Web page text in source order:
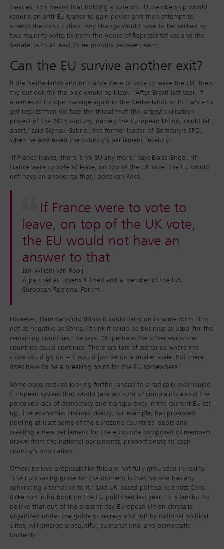
treaties. This means that holding a vote on EU membership would
require an anti-EU leader to gain power and then attempt to
amend the constitution. Any change would have to be backed by
two majority votes by both the House of Representatives and the
Senate, with at least three months between each.
Can the EU survive another exit?
If the Netherlands and/or France were to vote to leave the EU, then
the outlook for the bloc would be bleak. ‘After Brexit last year, if
enemies of Europe manage again in the Netherlands or in France to
get results then we face the threat that the largest civilisation
project of the 20th century, namely the European Union, could fall
apart,’ said Sigmar Gabriel, the former leader of Germany’s SPD,
when he addressed the country’s parliament recently.
‘If France leaves, there is no EU any more,’ says Blaise-Engel. ‘If
France were to vote to leave, on top of the UK vote, the EU would
not have an answer to that,’ adds van Rooij.
If France were to vote to
leave, on top of the UK vote,
the EU would not have an
answer to that
Jan-Willem van Rooij
A partner at Loyens & Loeff and a member of the IBA
European Regional Forum
However, Hammarskiöld thinks it could carry on in some form. ‘I’m
not as negative as Soros, I think it could be business as usual for the
remaining countries,’ he says. ‘Or perhaps the other eurozone
countries could continue. There are lots of scenarios where the
show could go on – it would just be on a smaller scale. But there
does have to be a breaking point for the EU somewhere.’
Some observers are looking further ahead to a radically overhauled
European system that would take account of complaints about the
perceived lack of democracy and transparency in the current EU set-
up. The economist Thomas Piketty, for example, has proposed
pooling at least some of the eurozone countries’ debts and
creating a new parliament for the eurozone composed of members
drawn from the national parliaments, proportionate to each
country’s population.
Others believe proposals like this are not fully grounded in reality.
‘The EU’s saving grace for the moment is that no one has any
convincing alternative to it,’ said UK-based political scientist Chris
Bickerton in his book on the EU published last year. ‘It is fanciful to
believe that out of the present-day European Union chrysalis,
organized under the guide of secrecy and run by national political
elites, will emerge a beautiful, supranational and democratic
butterfly.’